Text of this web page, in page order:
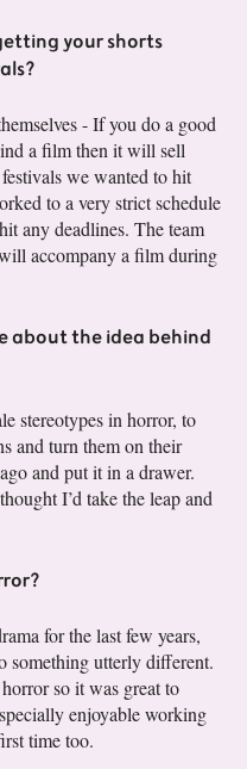
your shorts
- If you do a good
a film then it will sell
we wanted to hit
to a very strict schedule
any deadlines. The team
accompany a film during
about the idea behind
stereotypes in horror, to
and turn them on their
and put it in a drawer.
I’d take the leap and
for the last few years,
something utterly different.
so it was great to
enjoyable working
time too.